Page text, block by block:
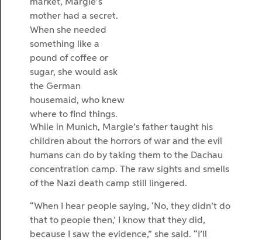
market, Margie’s
mother had a secret.
When she needed
something like a
pound of coffee or
sugar, she would ask
the German
housemaid, who knew
where to find things.
While in Munich, Margie’s father taught his
children about the horrors of war and the evil
humans can do by taking them to the Dachau
concentration camp. The raw sights and smells
of the Nazi death camp still lingered.
“When I hear people saying, ‘No, they didn’t do
that to people then,’ I know that they did,
because I saw the evidence,” she said. “I’ll